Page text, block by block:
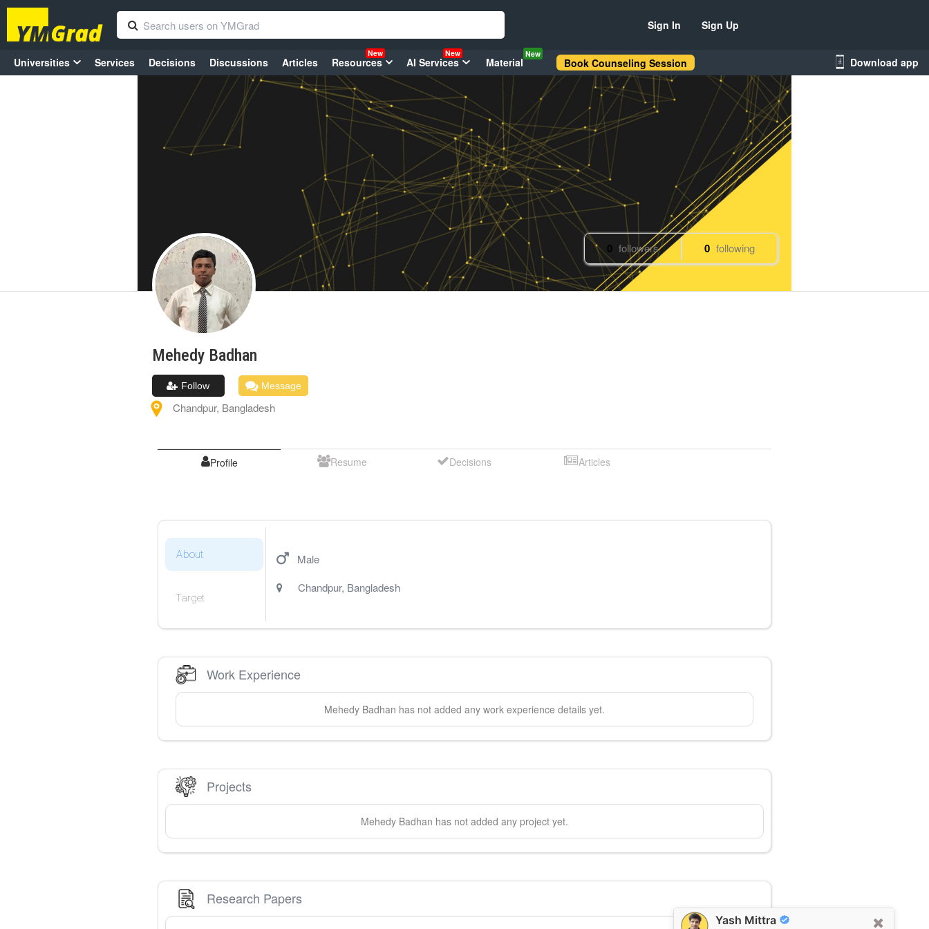
Yash Mittra
Sign In Sign Up
Universities Services Decisions Discussions Articles Resources
New
AI Services
New
Material
New
Book Counseling Session Download app
0 followers 0 following
Mehedy Badhan
Follow Message
Chandpur, Bangladesh
Profile Resume Decisions Articles
About
Target
Male
Chandpur, Bangladesh
Work Experience
Mehedy Badhan has not added any work experience details yet.
Projects
Mehedy Badhan has not added any project yet.
Research Papers